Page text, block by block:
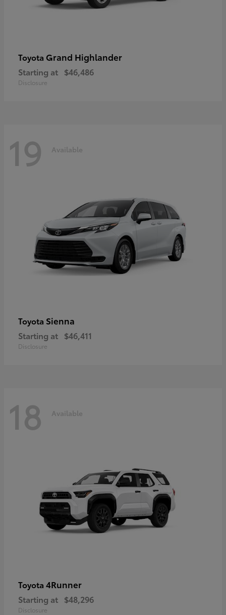
Toyota Grand Highlander
Starting at $46,486
Disclosure
19 Available
Toyota Sienna
Starting at $46,411
Disclosure
18 Available
Toyota 4Runner
Starting at $48,296
Disclosure